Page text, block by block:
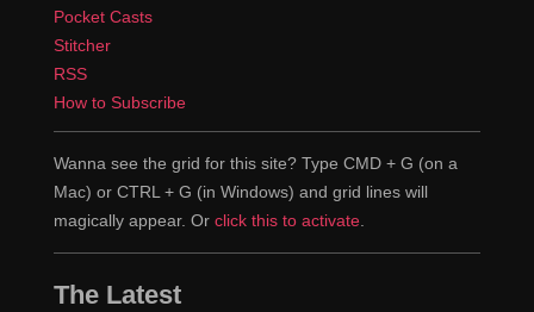
but this we're going to really switch to real tools for
layout, CSS Grid, Flexbox, Shapes, Clip-path. I mean
there's a whole range of things, some of which are
small and very graphic design oriented, and some of
which are systems for laying out the entire page. We're
not going the tools that we've been using for the last ten
or fifteen years. I guess it's ten, yeah thirteen years.
We're going to use this new set of tools and everything
is going to be completely different.
Pocket Casts
Stitcher
RSS
How to Subscribe
Wanna see the grid for this site? Type CMD + G (on a
Mac) or CTRL + G (in Windows) and grid lines will
magically appear. Or click this to activate.
The Latest